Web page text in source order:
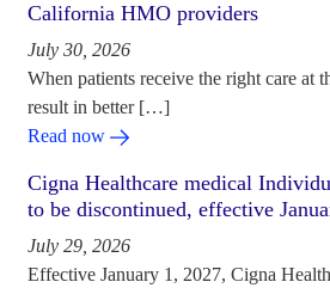
California HMO providers
July 30, 2026
When patients receive the right care at
result in better […]
Read now
Cigna Healthcare medical
to be discontinued, effective
July 29, 2026
Effective January 1, 2027, Cigna